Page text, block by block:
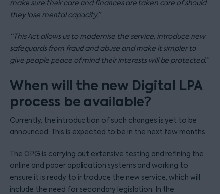
make sure their care and finances are taken care of should
they lose mental capacity.”
“This Act allows us to modernise the service, introduce new
safeguards from fraud and abuse and make it simpler to
give people peace of mind their interests will be protected.”
When will the new Digital LPA
process be available?
Currently, the introduction of such changes is yet to be
announced. This is expected to be in the next few months.
The OPG is carrying out extensive testing and refining the
online and paper application systems and working to
ensure it is ready to introduce the new service, which will
include the need for secondary legislation. In the